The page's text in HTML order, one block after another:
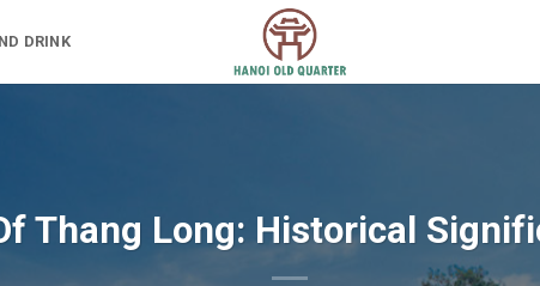
DRINK
Thang Long: Historical